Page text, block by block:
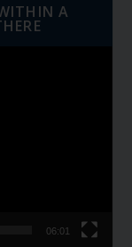
A
06:01